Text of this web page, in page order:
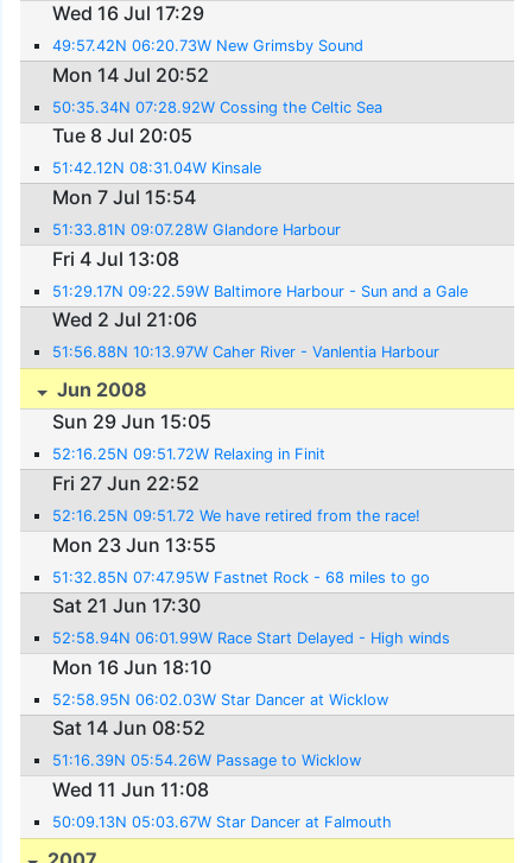
Wed 16 Jul 17:29
49:57.42N 06:20.73W New Grimsby Sound
Mon 14 Jul 20:52
50:35.34N 07:28.92W Cossing the Celtic Sea
Tue 8 Jul 20:05
51:42.12N 08:31.04W Kinsale
Mon 7 Jul 15:54
51:33.81N 09:07.28W Glandore Harbour
Fri 4 Jul 13:08
51:29.17N 09:22.59W Baltimore Harbour - Sun and a Gale
Wed 2 Jul 21:06
51:56.88N 10:13.97W Caher River - Vanlentia Harbour
Jun 2008
Sun 29 Jun 15:05
52:16.25N 09:51.72W Relaxing in Finit
Fri 27 Jun 22:52
52:16.25N 09:51.72 We have retired from the race!
Mon 23 Jun 13:55
51:32.85N 07:47.95W Fastnet Rock - 68 miles to go
Sat 21 Jun 17:30
52:58.94N 06:01.99W Race Start Delayed - High winds
Mon 16 Jun 18:10
52:58.95N 06:02.03W Star Dancer at Wicklow
Sat 14 Jun 08:52
51:16.39N 05:54.26W Passage to Wicklow
Wed 11 Jun 11:08
50:09.13N 05:03.67W Star Dancer at Falmouth